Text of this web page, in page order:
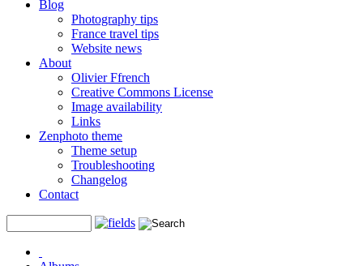
Blog
Photography tips
France travel tips
Website news
About
Olivier Ffrench
Creative Commons License
Image availability
Links
Zenphoto theme
Theme setup
Troubleshooting
Changelog
Contact